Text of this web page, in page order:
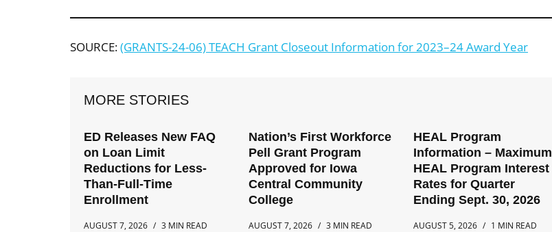
SOURCE:(GRANTS-24-06) TEACH Grant Closeout Information for 2023–24 Award Year
MORE STORIES
ED Releases New FAQ
on Loan Limit
Reductions for Less-
Than-Full-Time
Enrollment
AUGUST 7, 2026 3 MIN READ
Nation’s First Workforce
Pell Grant Program
Approved for Iowa
Central Community
College
AUGUST 7, 2026 3 MIN READ
HEAL Program
Information – Maximum
HEAL Program Interest
Rates for Quarter
Ending Sept. 30, 2026
AUGUST 5, 2026 1 MIN READ